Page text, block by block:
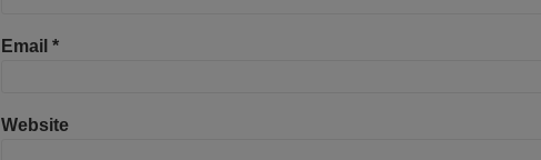
Email *
Website